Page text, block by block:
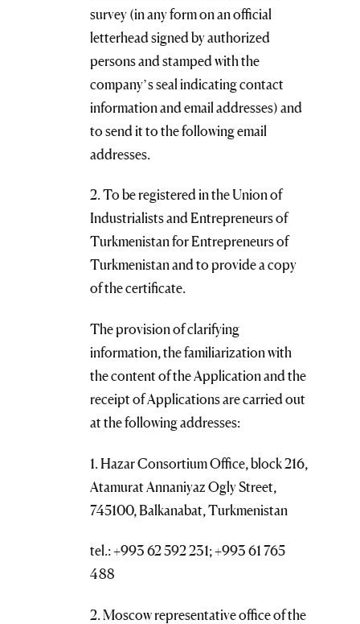
survey (in any form on an official
letterhead signed by authorized
persons and stamped with the
company’s seal indicating contact
information and email addresses) and
to send it to the following email
addresses.
2. To be registered in the Union of
Industrialists and Entrepreneurs of
Turkmenistan for Entrepreneurs of
Turkmenistan and to provide a copy
of the certificate.
The provision of clarifying
information, the familiarization with
the content of the Application and the
receipt of Applications are carried out
at the following addresses:
1. Hazar Consortium Office, block 216,
Atamurat Annaniyaz Ogly Street,
745100, Balkanabat, Turkmenistan
tel.: +993 62 592 231; +993 61 765
488
2. Moscow representative office of the